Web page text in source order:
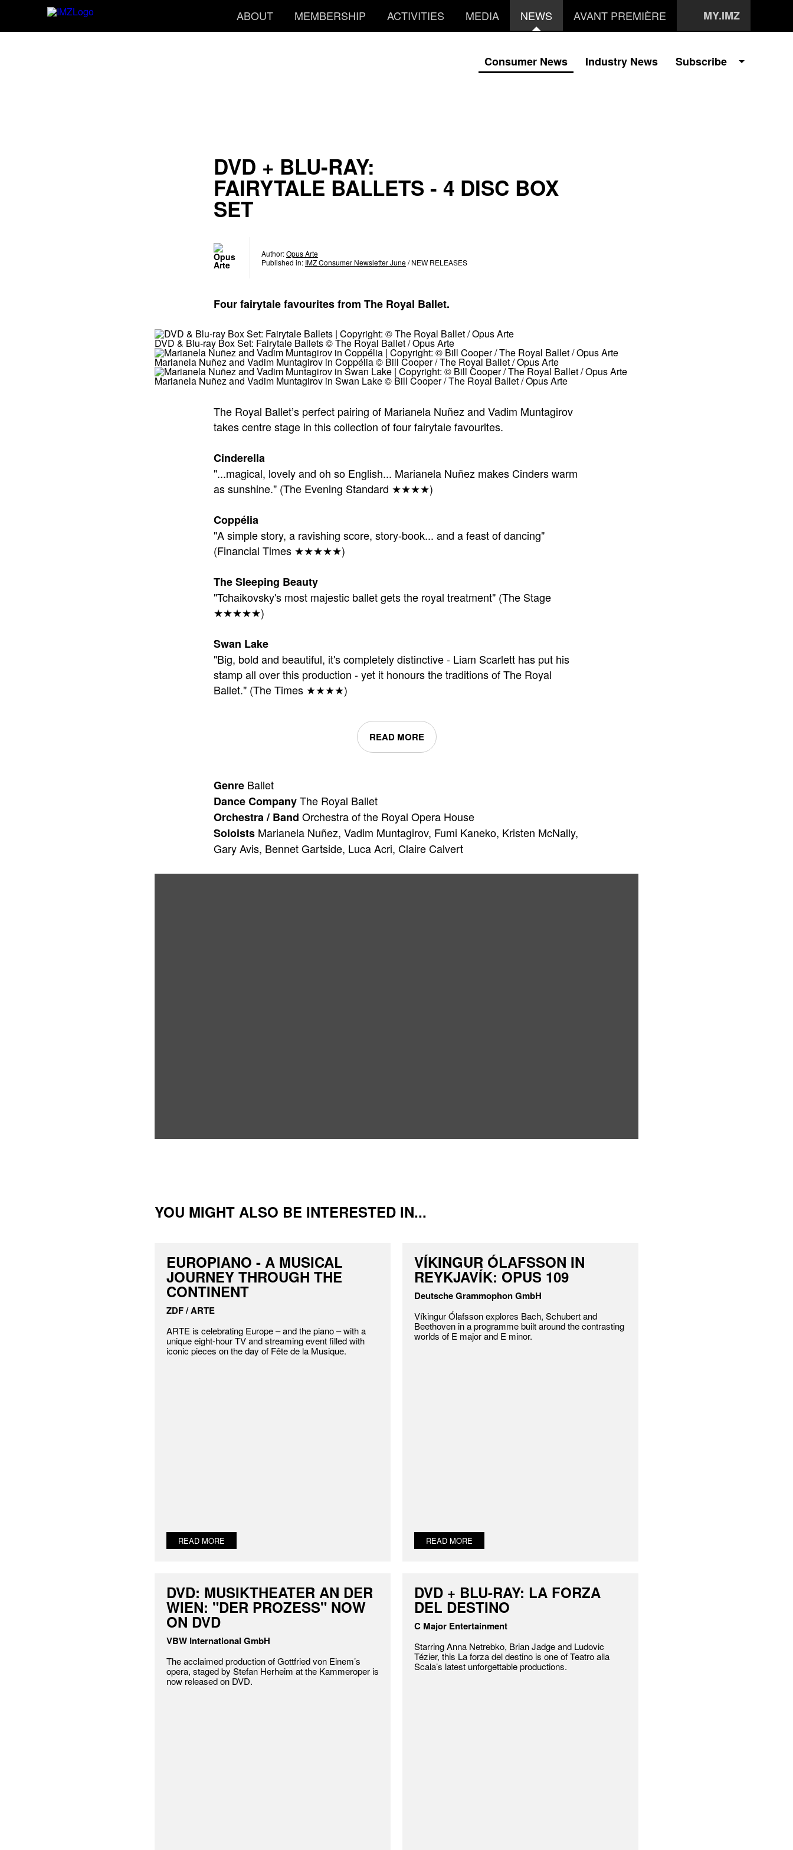
ABOUT MEMBERSHIP ACTIVITIES MEDIA NEWS AVANT PREMIÈRE MY.IMZ
Subscribe
Industry News
Consumer News
DVD + BLU-RAY:
FAIRYTALE BALLETS - 4 DISC BOX
SET
Author:Opus Arte
Published in: IMZ Consumer Newsletter June/ NEW RELEASES
Four fairytale favourites from The Royal Ballet.
DVD & Blu-ray Box Set: Fairytale Ballets © The Royal Ballet / Opus Arte
Marianela Nuñez and Vadim Muntagirov in Coppélia © Bill Cooper / The Royal Ballet / Opus Arte
Marianela Nuñez and Vadim Muntagirov in Swan Lake © Bill Cooper / The Royal Ballet / Opus Arte
The Royal Ballet’s perfect pairing of Marianela Nuñez and Vadim Muntagirov
takes centre stage in this collection of four fairytale favourites.
Cinderella
"...magical, lovely and oh so English... Marianela Nuñez makes Cinders warm
as sunshine." (The Evening Standard ★★★★)
Coppélia
"A simple story, a ravishing score, story-book... and a feast of dancing"
(Financial Times ★★★★★)
The Sleeping Beauty
"Tchaikovsky's most majestic ballet gets the royal treatment" (The Stage
★★★★★)
Swan Lake
"Big, bold and beautiful, it's completely distinctive - Liam Scarlett has put his
stamp all over this production - yet it honours the traditions of The Royal
Ballet." (The Times ★★★★)
READ MORE
Genre Ballet
Dance CompanyThe Royal Ballet
Orchestra / Band Orchestra of the Royal Opera House
Soloists Marianela Nuñez, Vadim Muntagirov, Fumi Kaneko, Kristen McNally,
Gary Avis, Bennet Gartside, Luca Acri, Claire Calvert
YOU MIGHT ALSO BE INTERESTED IN...
EUROPIANO - A MUSICAL
JOURNEY THROUGH THE
CONTINENT
ZDF / ARTE
ARTE is celebrating Europe – and the piano – with a
unique eight-hour TV and streaming event filled with
iconic pieces on the day of Fête de la Musique.
READ MORE
VÍKINGUR ÓLAFSSON IN
REYKJAVÍK: OPUS 109
Deutsche Grammophon GmbH
Víkingur Ólafsson explores Bach, Schubert and
Beethoven in a programme built around the contrasting
worlds of E major and E minor.
READ MORE
DVD: MUSIKTHEATER AN DER
WIEN: "DER PROZESS" NOW
ON DVD
VBW International GmbH
The acclaimed production of Gottfried von Einem’s
opera, staged by Stefan Herheim at the Kammeroper is
now released on DVD.
DVD + BLU-RAY: LA FORZA
DEL DESTINO
C Major Entertainment
Starring Anna Netrebko, Brian Jadge and Ludovic
Tézier, this La forza del destino is one of Teatro alla
Scala’s latest unforgettable productions.